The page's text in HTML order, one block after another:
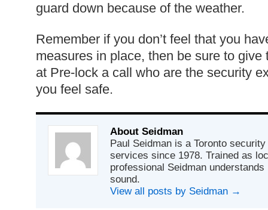
guard down because of the weather.
Remember if you don’t feel that you
measures in place, then be sure to give
at Pre-lock a call who are the security
you feel safe.
About Seidman
Paul Seidman is a Toronto
services since 1978. Trained as
professional Seidman
sound.
View all posts by Seidman →